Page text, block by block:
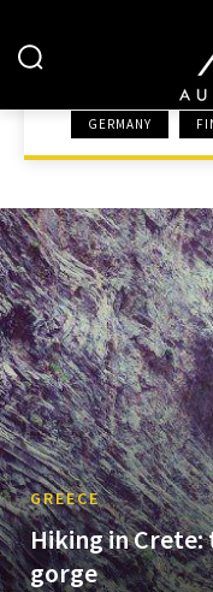
GERMANY
GREECE
Hiking in
gorge